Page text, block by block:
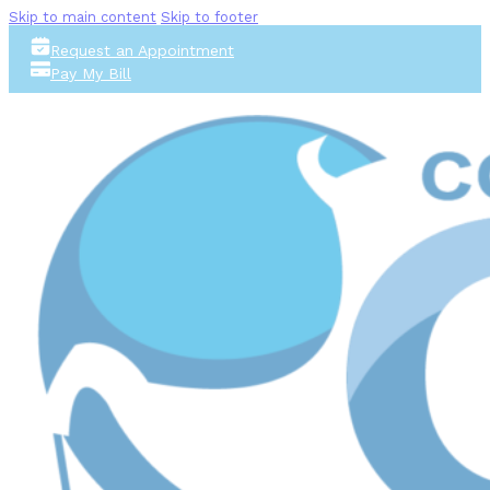
Skip to main content Skip to footer
Request an Appointment
Pay My Bill